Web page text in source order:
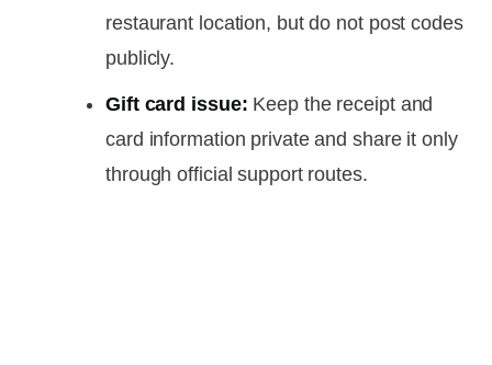
restaurant location, but do not post codes
publicly.
Gift card issue: Keep the receipt and
card information private and share it only
through official support routes.